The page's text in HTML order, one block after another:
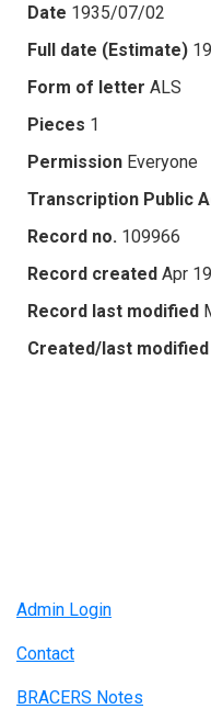
Date 1935/07/02
Full date (Estimate)
Form of letter ALS
Pieces 1
Permission Everyone
Transcription Public
Record no. 109966
Record created Apr
Record last modified
Created/last modified
Admin Login
Contact
BRACERS Notes